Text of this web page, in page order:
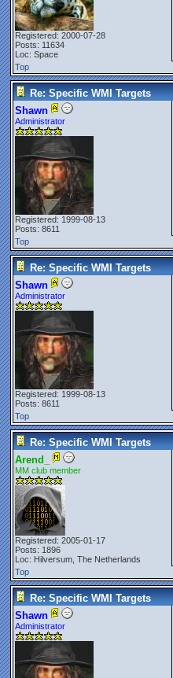
Registered: 2000-07-28
Posts: 11634
Loc: Space
Top
Re: Specific WMI Targets
Shawn
Administrator
Registered: 1999-08-13
Posts: 8611
Top
Re: Specific WMI Targets
Shawn
Administrator
Registered: 1999-08-13
Posts: 8611
Top
Re: Specific WMI Targets
Arend_
MM club member
Registered: 2005-01-17
Posts: 1896
Loc: Hilversum, The Netherlands
Top
Re: Specific WMI Targets
Shawn
Administrator